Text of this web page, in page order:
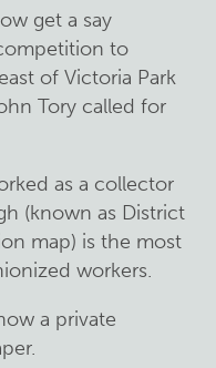
get a say
to
of Victoria Park
Tory called for
as a collector
(known as District
map) is the most
workers.
a private